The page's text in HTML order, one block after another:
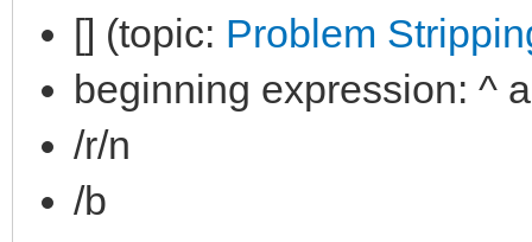
[] (topic: Problem
beginning expression: ^
/r/n
/b